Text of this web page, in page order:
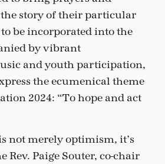
story of their particular
be incorporated into the
by vibrant
and youth participation,
the ecumenical theme
2024: “To hope and act
not merely optimism, it’s
Rev. Paige Souter, co-chair